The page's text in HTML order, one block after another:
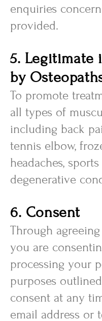
enquiries
provided.
5. Legitimate
by
To promote
all types of
including back
tennis elbow,
headaches,
degenerative
6. Consent
Through
you are
processing your
purposes
consent at any
email address or